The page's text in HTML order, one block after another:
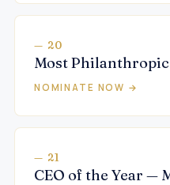
— 20
Most Philanthropic
NOMINATE NOW →
— 21
CEO of the Year —